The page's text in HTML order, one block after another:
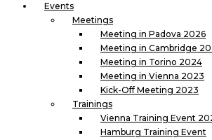
Events
Meetings
Meeting in Padova 2026
Meeting in Cambridge
Meeting in Torino 2024
Meeting in Vienna 2023
Kick-Off Meeting 2023
Trainings
Vienna Training Event
Hamburg Training Event